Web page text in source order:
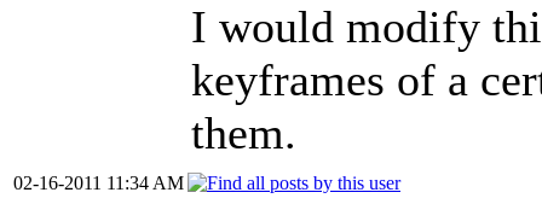
I would modify
keyframes of a
them.
02-16-2011 11:34 AM